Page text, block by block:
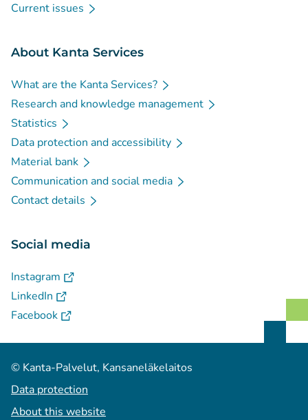
Current issues
About Kanta Services
What are the Kanta Services?
Research and knowledge management
Statistics
Data protection and accessibility
Material bank
Communication and social media
Contact details
Social media
Instagram Avautuu uuteen välilehteen
LinkedIn Avautuu uuteen välilehteen
Facebook( Avautuu uuteen välilehteen
© Kanta-Palvelut, Kansaneläkelaitos
Data protection
About this website